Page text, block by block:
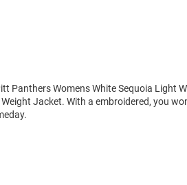
Panthers Womens White Sequoia Light
Jacket. With a embroidered, you